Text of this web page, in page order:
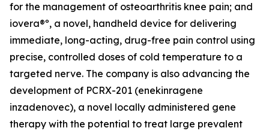
for the management of osteoarthritis knee pain; and
iovera®º, a novel, handheld device for delivering
immediate, long-acting, drug-free pain control using
precise, controlled doses of cold temperature to a
targeted nerve. The company is also advancing the
development of PCRX-201 (enekinragene
inzadenovec), a novel locally administered gene
therapy with the potential to treat large prevalent